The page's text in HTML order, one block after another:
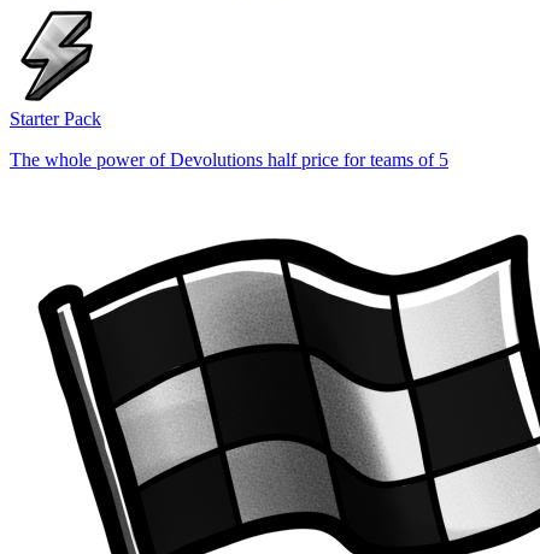
Starter Pack
The whole power of Devolutions half price for teams of 5